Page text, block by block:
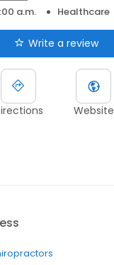
a.m. Healthcare
Write a review
Website